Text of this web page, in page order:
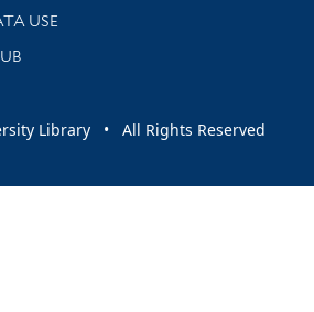
USE
Library • All Rights Reserved